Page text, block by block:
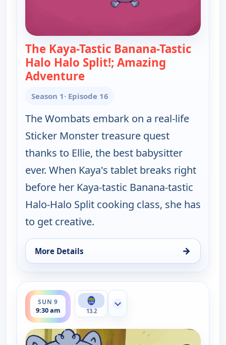
The Kaya-Tastic Banana-Tastic
Halo Halo Split!; Amazing
Adventure— Work It out Wombats!
Season 1· Episode 16
The Wombats embark on a real-life
Sticker Monster treasure quest
thanks to Ellie, the best babysitter
ever. When Kaya's tablet breaks right
before her Kaya-tastic Banana-tastic
Halo-Halo Split cooking class, she has
to get creative.
More Details →
for Work It out Wombats!, Sun 9, 9:00 am
SUN 9
9:30 am
ends 10:00 am
13.2
Show more channels